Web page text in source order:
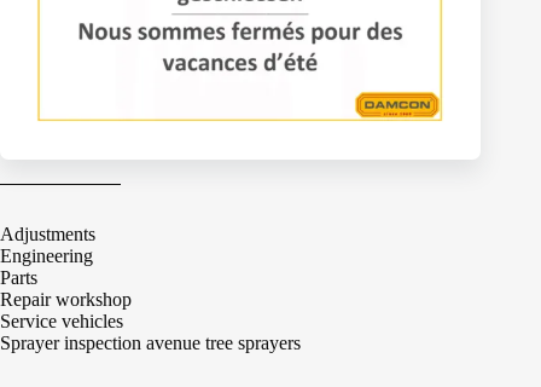
+31 (0)488 – 442828
Services
Adjustments
Engineering
Parts
Repair workshop
Service vehicles
Sprayer inspection avenue tree sprayers